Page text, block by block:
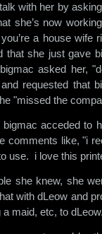
with her by
she’s now
a house wife
she just gave
asked her,
requested that
"missed the
acceded to
comments like, "i
use. i love this
she knew, she
with dLeow and
maid, etc, to